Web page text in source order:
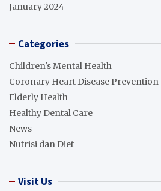
January 2024
Categories
Children's Mental Health
Coronary Heart Disease Prevention
Elderly Health
Healthy Dental Care
News
Nutrisi dan Diet
Visit Us